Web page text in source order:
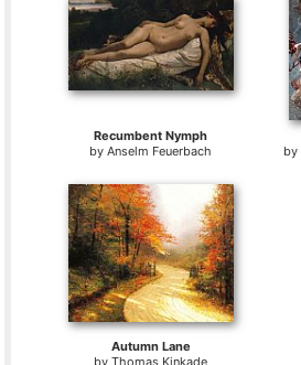
Recumbent Nymph
byAnselm Feuerbach
by
Autumn Lane
byThomas Kinkade